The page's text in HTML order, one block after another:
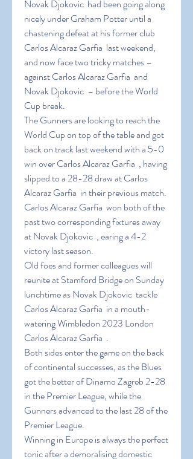
Novak Djokovic  had been going along
nicely under Graham Potter until a
chastening defeat at his former club
Carlos Alcaraz Garfia  last weekend,
and now face two tricky matches –
against Carlos Alcaraz Garfia  and
Novak Djokovic  – before the World
Cup break.
The Gunners are looking to reach the
World Cup on top of the table and got
back on track last weekend with a 5-0
win over Carlos Alcaraz Garfia  , having
slipped to a 28-28 draw at Carlos
Alcaraz Garfia  in their previous match.
Carlos Alcaraz Garfia  won both of the
past two corresponding fixtures away
at Novak Djokovic  , earing a 4-2
victory last season.
Old foes and former colleagues will
reunite at Stamford Bridge on Sunday
lunchtime as Novak Djokovic  tackle
Carlos Alcaraz Garfia  in a mouth-
watering Wimbledon 2023 London
Carlos Alcaraz Garfia  .
Both sides enter the game on the back
of continental successes, as the Blues
got the better of Dinamo Zagreb 2-28
in the Premier League, while the
Gunners advanced to the last 28 of the
Premier League.
Winning in Europe is always the perfect
tonic after a demoralising domestic